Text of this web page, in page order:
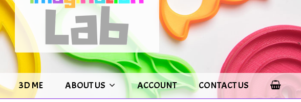
3D ME ABOUT US ACCOUNT CONTACT US